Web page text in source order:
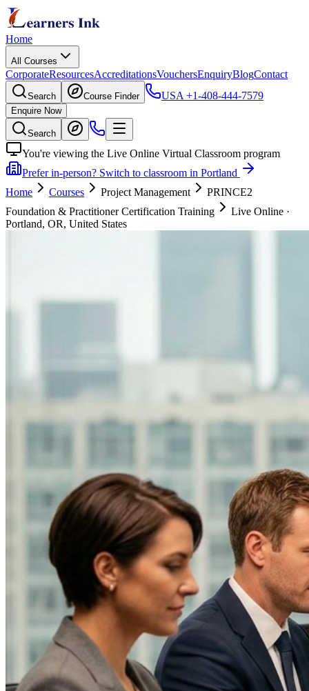
Home
All Courses
CorporateResourcesAccreditationsVouchersEnquiryBlogContact
Search Course Finder USA +1-408-444-7579
Enquire Now
Search
You're viewing the Live Online Virtual Classroom program
Prefer in-person? Switch to classroom in Portland
Home
Courses Project Management
PRINCE2
Foundation & Practitioner Certification Training
Live Online ·
Portland, OR, United States